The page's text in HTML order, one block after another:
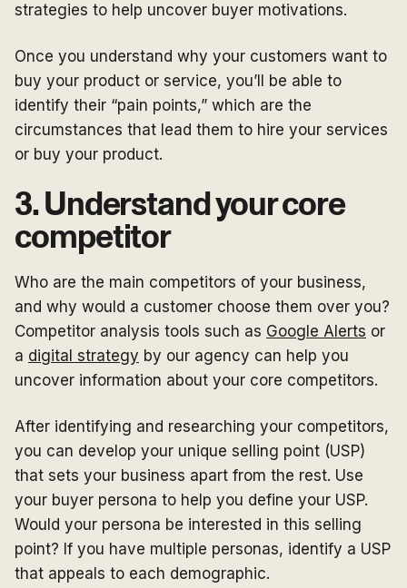
strategies to help uncover buyer motivations.
Once you understand why your customers want to
buy your product or service, you’ll be able to
identify their “pain points,” which are the
circumstances that lead them to hire your services
or buy your product.
3. Understand your core
competitor
Who are the main competitors of your business,
and why would a customer choose them over you?
Competitor analysis tools such as Google Alerts or
a digital strategy by our agency can help you
uncover information about your core competitors.
After identifying and researching your competitors,
you can develop your unique selling point (USP)
that sets your business apart from the rest. Use
your buyer persona to help you define your USP.
Would your persona be interested in this selling
point? If you have multiple personas, identify a USP
that appeals to each demographic.